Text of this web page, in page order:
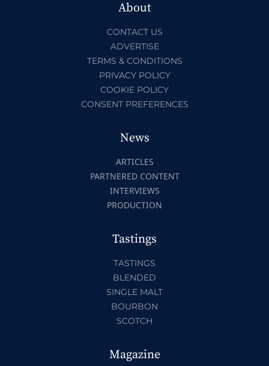
About
CONTACT US
ADVERTISE
TERMS & CONDITIONS
PRIVACY POLICY
COOKIE POLICY
CONSENT PREFERENCES
News
ARTICLES
PARTNERED CONTENT
INTERVIEWS
PRODUCTION
Tastings
TASTINGS
BLENDED
SINGLE MALT
BOURBON
SCOTCH
Magazine